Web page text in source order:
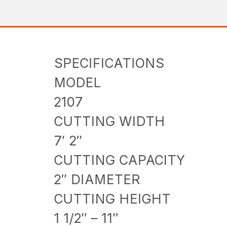
SPECIFICATIONS
MODEL
2107
CUTTING WIDTH
7′ 2″
CUTTING CAPACITY
2″ DIAMETER
CUTTING HEIGHT
1 1/2″ – 11″